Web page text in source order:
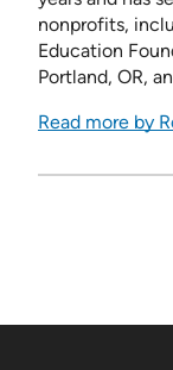
nonprofits,
Education
Portland, OR,
Read more by